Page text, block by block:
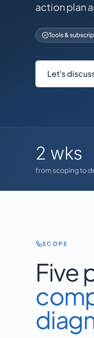
action plan
Tools &
Let's
2 wks
from scoping to
SCOPE
Five